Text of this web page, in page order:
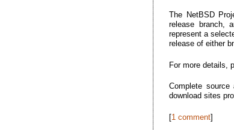
The NetBSD
release branch,
represent a
release of either
For more details,
Complete
download sites
[1 comment]